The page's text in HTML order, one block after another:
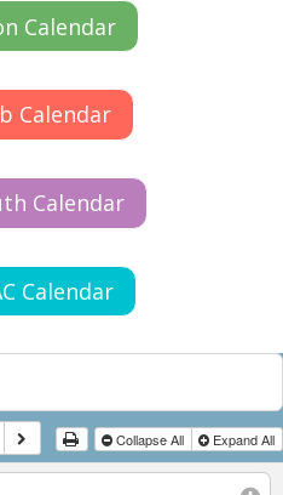
Calendar
Calendar
Calendar
Calendar
Collapse All Expand All